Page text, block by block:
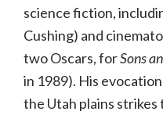
science fiction,
Cushing) and
two Oscars, forSons
in 1989). His
the Utah plains